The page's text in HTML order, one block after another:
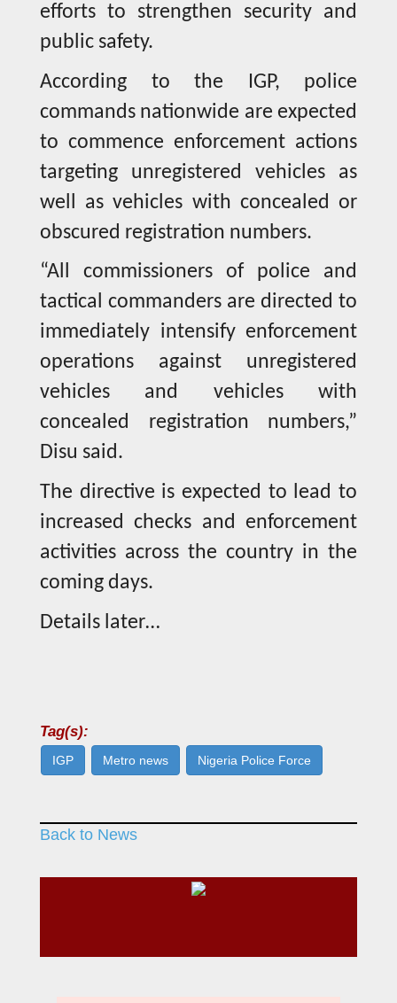
efforts to strengthen security and
public safety.
According to the IGP, police
commands nationwide are expected
to commence enforcement actions
targeting unregistered vehicles as
well as vehicles with concealed or
obscured registration numbers.
“All commissioners of police and
tactical commanders are directed to
immediately intensify enforcement
operations against unregistered
vehicles and vehicles with
concealed registration numbers,”
Disu said.
The directive is expected to lead to
increased checks and enforcement
activities across the country in the
coming days.
Details later…
Tag(s):
IGP Metro news Nigeria Police Force
Back to News